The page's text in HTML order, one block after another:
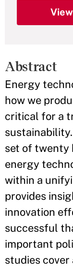
Abstract
Energy
how we
critical for a
set of twenty
energy
within a
provides
innovation
successful
important
studies cover